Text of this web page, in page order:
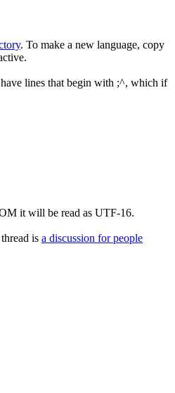
. To make a new language, copy
lines that begin with ;^, which if
it will be read as UTF-16.
is a discussion for people